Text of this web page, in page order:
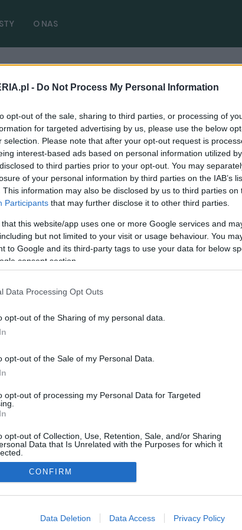
- Do Not Process My Personal Information
opt-out of the sale, sharing to third parties, or processing of
for targeted advertising by us, please use the below
selection. Please note that after your opt-out request is
interest-based ads based on personal information utilized
to third parties prior to your opt-out. You may
of your personal information by third parties on the IAB’s
This information may also be disclosed by us to third parties on
Participants that may further disclose it to other third parties.
that this website/app uses one or more Google services and
but not limited to your visit or usage behaviour. You
to Google and its third-party tags to use your data for below
consent section.
Data Processing Opt Outs
opt-out of the Sharing of my personal data.
opt-out of the Sale of my Personal Data.
opt-out of processing my Personal Data for Targeted
opt-out of Collection, Use, Retention, Sale, and/or Sharing
Data that Is Unrelated with the Purposes for which it
allow Google to enable storage related to advertising like
CONFIRM
Data Deletion Data Access Privacy Policy
O NAS
( 2 artykułów)
PRODUCENCI I RYNEK
I tak drogie samochody będą jeszcze
droższe. Używane również pójdą w górę. To
Maciej Kuchno 13.05.2024
Krach giełdy FTX sprawił, że drogie auta
szybko tanieją. Niektóre straciły 30% na
Redakcja
Reklama i
współpraca -
autoGALERIA.pl